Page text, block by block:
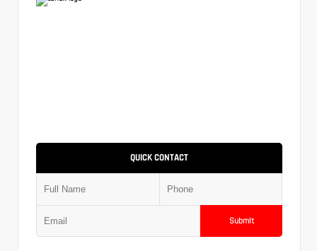
QUICK CONTACT
Submit